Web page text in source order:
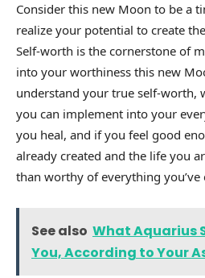
Consider this new Moon to be a
realize your potential to create
Self-worth is the cornerstone of
into your worthiness this new
understand your true self-worth,
you can implement into your
you heal, and if you feel good
already created and the life you
than worthy of everything you’ve
See also What Aquarius
You, According to Your